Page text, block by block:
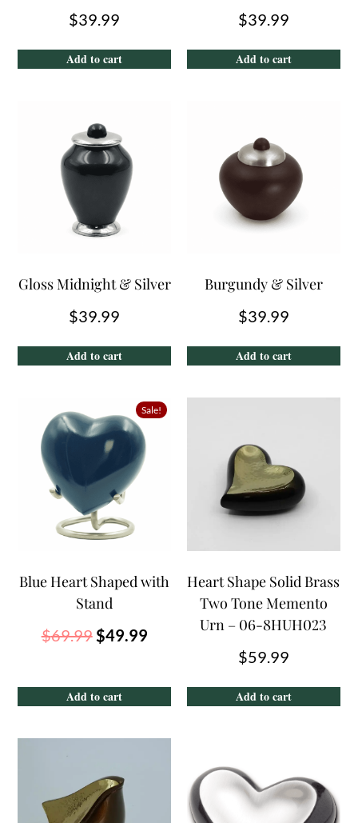
Add to cart
$39.99
Add to cart
$39.99
Add to cart
Gloss Midnight & Silver
$39.99
Add to cart
Burgundy & Silver
$39.99
Sale!
Add to cart
Blue Heart Shaped with
Stand
$69.99$49.99
Add to cart
Heart Shape Solid Brass
Two Tone Memento
Urn – 06-8HUH023
$59.99